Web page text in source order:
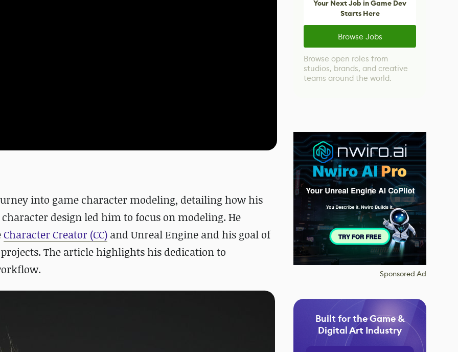
into game character modeling, detailing how his
design led him to focus on modeling. He
Character Creator (CC) and Unreal Engine and his goal of
The article highlights his dedication to
Your Next Job in Game Dev
Starts Here
Browse Jobs
Browse open roles from
studios, brands, and creative
teams around the world.
Sponsored Ad
Built for the Game &
Digital Art Industry